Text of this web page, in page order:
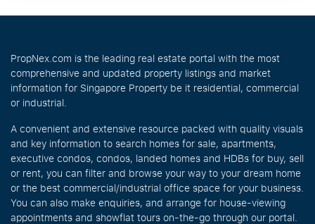
PropNex.com is the leading real estate portal with the most
comprehensive and updated property listings and market
information for Singapore Property be it residential, commercial
or industrial.
A convenient and extensive resource packed with quality visuals
and key information to search homes for sale, apartments,
executive condos, condos, landed homes and HDBs for buy, sell
or rent, you can filter and browse your way to your dream home
or the best commercial/industrial office space for your business.
You can also make enquiries, and arrange for house-viewing
appointments and showflat tours on-the-go through our portal.